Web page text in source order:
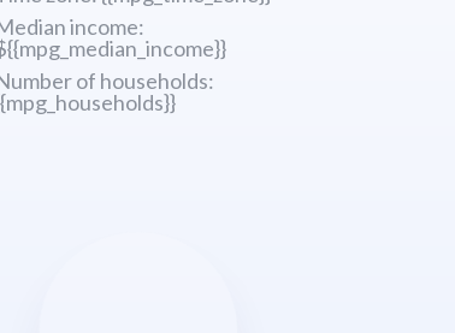
income:
of households: